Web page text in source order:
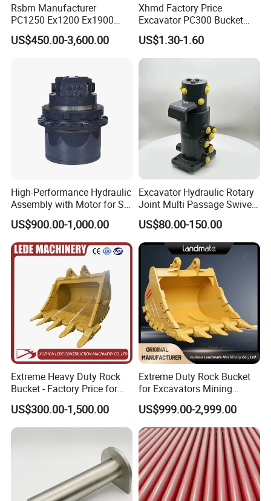
specializing in the production of high-performance, high-quality
splitting rock machine, hydraulic rope saw machine, electric wire
sawing machine, airborne hydraulic splitting machine, concrete
hydraulic pliers, hydraulic ring groove rivet machine, ISO9001
quality system certification enterprises,is the production series
rock splitting machine professional manufacturers.The factory is
Rsbm Manufacturer
PC1250 Ex1200 Ex1900
Part Heavy Duty Rock
Bucket for Excavator
US$450.00-3,600.00
Xhmd Factory Price
Excavator PC300 Bucket
Teeth for Excavator Tooth
Point 207-70-14151tl
US$1.30-1.60
High-Performance Hydraulic
Assembly with Motor for SY
60/65/75 Machines
US$900.00-1,000.00
Excavator Hydraulic Rotary
Joint Multi Passage Swivel
Joint Construction
Machinery Parts
US$80.00-150.00
Extreme Heavy Duty Rock
Bucket - Factory Price for
Excavators
US$300.00-1,500.00
Extreme Duty Rock Bucket
for Excavators Mining
Quarry 20-30 Ton
US$999.00-2,999.00